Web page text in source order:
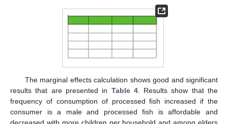
The marginal effects calculation shows good and significant
results that are presented in Table 4. Results show that the
frequency of consumption of processed fish increased if the
consumer is a male and processed fish is affordable and